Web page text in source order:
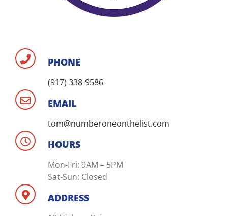
PHONE
(917) 338-9586
EMAIL
tom@numberoneonthelist.com
HOURS
Mon-Fri: 9AM – 5PM
Sat-Sun: Closed
ADDRESS